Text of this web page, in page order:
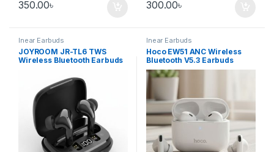
350.00৳ 300.00৳
Inear Earbuds
JOYROOM JR-TL6 TWS
Wireless Bluetooth Earbuds
Inear Earbuds
Hoco EW51 ANC Wireless
Bluetooth V5.3 Earbuds